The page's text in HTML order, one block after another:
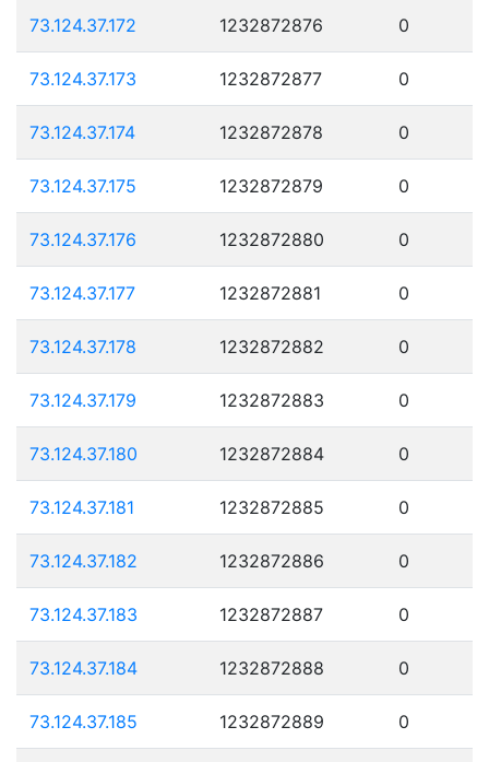
73.124.37.172 1232872876 0
73.124.37.173 1232872877 0
73.124.37.174 1232872878 0
73.124.37.175 1232872879 0
73.124.37.176 1232872880 0
73.124.37.177 1232872881 0
73.124.37.178 1232872882 0
73.124.37.179 1232872883 0
73.124.37.180 1232872884 0
73.124.37.181 1232872885 0
73.124.37.182 1232872886 0
73.124.37.183 1232872887 0
73.124.37.184 1232872888 0
73.124.37.185 1232872889 0